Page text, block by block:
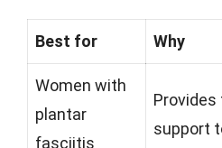
Best for Why
Women with
plantar
fasciitis
support